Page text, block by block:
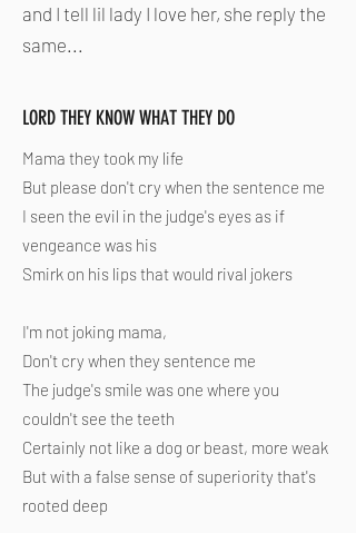
and I tell lil lady I love her, she reply the
same...
LORD THEY KNOW WHAT THEY DO
Mama they took my life
But please don't cry when the sentence me
I seen the evil in the judge's eyes as if
vengeance was his
Smirk on his lips that would rival jokers
I'm not joking mama,
Don't cry when they sentence me
The judge's smile was one where you
couldn't see the teeth
Certainly not like a dog or beast, more weak
But with a false sense of superiority that's
rooted deep